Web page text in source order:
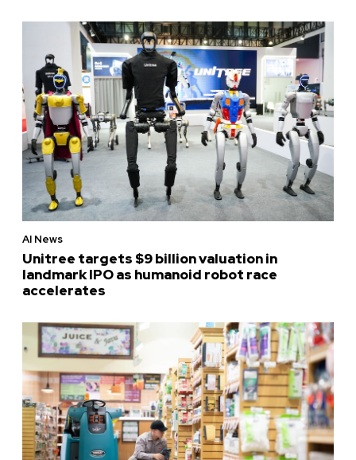
AI News
Unitree targets $9 billion valuation in
landmark IPO as humanoid robot race
accelerates